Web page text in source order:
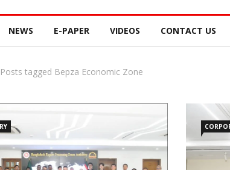
NEWS E-PAPER VIDEOS CONTACT US
Posts tagged Bepza Economic Zone